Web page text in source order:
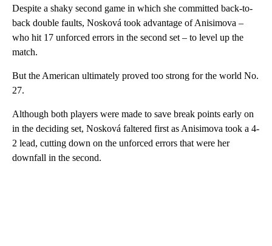
Despite a shaky second game in which she committed back-to-
back double faults, Nosková took advantage of Anisimova –
who hit 17 unforced errors in the second set – to level up the
match.
But the American ultimately proved too strong for the world No.
27.
Although both players were made to save break points early on
in the deciding set, Nosková faltered first as Anisimova took a 4-
2 lead, cutting down on the unforced errors that were her
downfall in the second.